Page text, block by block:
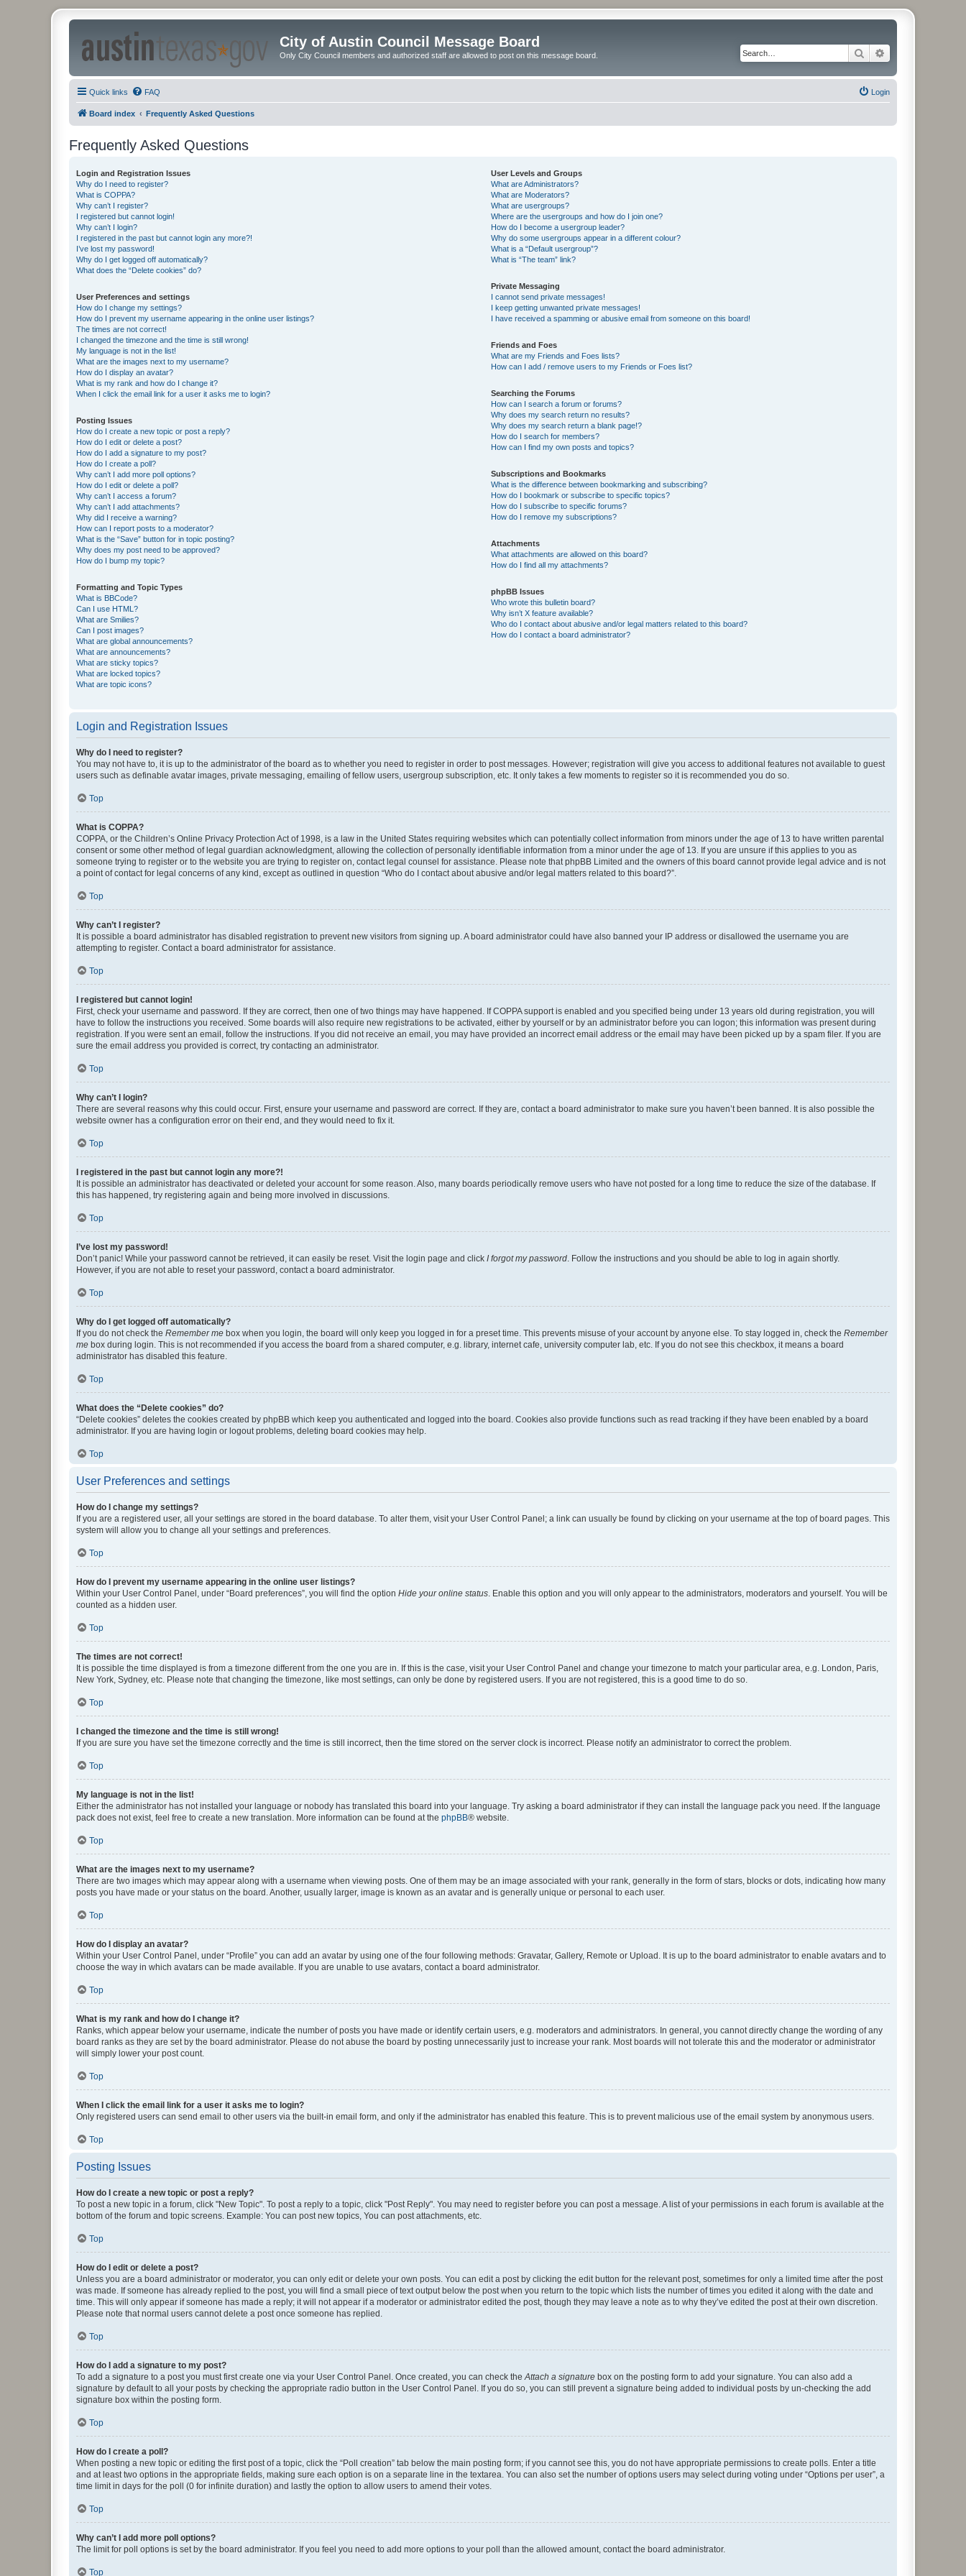
City of Austin Council Message Board
Only City Council members and authorized staff are allowed to post on this message board. Search
Quick links FAQ Login
Board index Frequently Asked Questions
Frequently Asked Questions
Login and Registration Issues
Why do I need to register?
What is COPPA?
Why can’t I register?
I registered but cannot login!
Why can’t I login?
I registered in the past but cannot login any more?!
I’ve lost my password!
Why do I get logged off automatically?
What does the “Delete cookies” do?
User Preferences and settings
How do I change my settings?
How do I prevent my username appearing in the online user listings?
The times are not correct!
I changed the timezone and the time is still wrong!
My language is not in the list!
What are the images next to my username?
How do I display an avatar?
What is my rank and how do I change it?
When I click the email link for a user it asks me to login?
Posting Issues
How do I create a new topic or post a reply?
How do I edit or delete a post?
How do I add a signature to my post?
How do I create a poll?
Why can’t I add more poll options?
How do I edit or delete a poll?
Why can’t I access a forum?
Why can’t I add attachments?
Why did I receive a warning?
How can I report posts to a moderator?
What is the “Save” button for in topic posting?
Why does my post need to be approved?
How do I bump my topic?
Formatting and Topic Types
What is BBCode?
Can I use HTML?
What are Smilies?
Can I post images?
What are global announcements?
What are announcements?
What are sticky topics?
What are locked topics?
What are topic icons?
User Levels and Groups
What are Administrators?
What are Moderators?
What are usergroups?
Where are the usergroups and how do I join one?
How do I become a usergroup leader?
Why do some usergroups appear in a different colour?
What is a “Default usergroup”?
What is “The team” link?
Private Messaging
I cannot send private messages!
I keep getting unwanted private messages!
I have received a spamming or abusive email from someone on this board!
Friends and Foes
What are my Friends and Foes lists?
How can I add / remove users to my Friends or Foes list?
Searching the Forums
How can I search a forum or forums?
Why does my search return no results?
Why does my search return a blank page!?
How do I search for members?
How can I find my own posts and topics?
Subscriptions and Bookmarks
What is the difference between bookmarking and subscribing?
How do I bookmark or subscribe to specific topics?
How do I subscribe to specific forums?
How do I remove my subscriptions?
Attachments
What attachments are allowed on this board?
How do I find all my attachments?
phpBB Issues
Who wrote this bulletin board?
Why isn’t X feature available?
Who do I contact about abusive and/or legal matters related to this board?
How do I contact a board administrator?
Login and Registration Issues
Why do I need to register?
You may not have to, it is up to the administrator of the board as to whether you need to register in order to post messages. However; registration will give you access to additional features not available to guest
users such as definable avatar images, private messaging, emailing of fellow users, usergroup subscription, etc. It only takes a few moments to register so it is recommended you do so.
Top
What is COPPA?
COPPA, or the Children’s Online Privacy Protection Act of 1998, is a law in the United States requiring websites which can potentially collect information from minors under the age of 13 to have written parental
consent or some other method of legal guardian acknowledgment, allowing the collection of personally identifiable information from a minor under the age of 13. If you are unsure if this applies to you as
someone trying to register or to the website you are trying to register on, contact legal counsel for assistance. Please note that phpBB Limited and the owners of this board cannot provide legal advice and is not
a point of contact for legal concerns of any kind, except as outlined in question “Who do I contact about abusive and/or legal matters related to this board?”.
Top
Why can’t I register?
It is possible a board administrator has disabled registration to prevent new visitors from signing up. A board administrator could have also banned your IP address or disallowed the username you are
attempting to register. Contact a board administrator for assistance.
Top
I registered but cannot login!
First, check your username and password. If they are correct, then one of two things may have happened. If COPPA support is enabled and you specified being under 13 years old during registration, you will
have to follow the instructions you received. Some boards will also require new registrations to be activated, either by yourself or by an administrator before you can logon; this information was present during
registration. If you were sent an email, follow the instructions. If you did not receive an email, you may have provided an incorrect email address or the email may have been picked up by a spam filer. If you are
sure the email address you provided is correct, try contacting an administrator.
Top
Why can’t I login?
There are several reasons why this could occur. First, ensure your username and password are correct. If they are, contact a board administrator to make sure you haven’t been banned. It is also possible the
website owner has a configuration error on their end, and they would need to fix it.
Top
I registered in the past but cannot login any more?!
It is possible an administrator has deactivated or deleted your account for some reason. Also, many boards periodically remove users who have not posted for a long time to reduce the size of the database. If
this has happened, try registering again and being more involved in discussions.
Top
I’ve lost my password!
Don’t panic! While your password cannot be retrieved, it can easily be reset. Visit the login page and click I forgot my password . Follow the instructions and you should be able to log in again shortly.
However, if you are not able to reset your password, contact a board administrator.
Top
Why do I get logged off automatically?
If you do not check the Remember me box when you login, the board will only keep you logged in for a preset time. This prevents misuse of your account by anyone else. To stay logged in, check the Remember
me box during login. This is not recommended if you access the board from a shared computer, e.g. library, internet cafe, university computer lab, etc. If you do not see this checkbox, it means a board
administrator has disabled this feature.
Top
What does the “Delete cookies” do?
“Delete cookies” deletes the cookies created by phpBB which keep you authenticated and logged into the board. Cookies also provide functions such as read tracking if they have been enabled by a board
administrator. If you are having login or logout problems, deleting board cookies may help.
Top
User Preferences and settings
How do I change my settings?
If you are a registered user, all your settings are stored in the board database. To alter them, visit your User Control Panel; a link can usually be found by clicking on your username at the top of board pages. This
system will allow you to change all your settings and preferences.
Top
How do I prevent my username appearing in the online user listings?
Within your User Control Panel, under “Board preferences”, you will find the option Hide your online status . Enable this option and you will only appear to the administrators, moderators and yourself. You will be
counted as a hidden user.
Top
The times are not correct!
It is possible the time displayed is from a timezone different from the one you are in. If this is the case, visit your User Control Panel and change your timezone to match your particular area, e.g. London, Paris,
New York, Sydney, etc. Please note that changing the timezone, like most settings, can only be done by registered users. If you are not registered, this is a good time to do so.
Top
I changed the timezone and the time is still wrong!
If you are sure you have set the timezone correctly and the time is still incorrect, then the time stored on the server clock is incorrect. Please notify an administrator to correct the problem.
Top
My language is not in the list!
Either the administrator has not installed your language or nobody has translated this board into your language. Try asking a board administrator if they can install the language pack you need. If the language
pack does not exist, feel free to create a new translation. More information can be found at the phpBB® website.
Top
What are the images next to my username?
There are two images which may appear along with a username when viewing posts. One of them may be an image associated with your rank, generally in the form of stars, blocks or dots, indicating how many
posts you have made or your status on the board. Another, usually larger, image is known as an avatar and is generally unique or personal to each user.
Top
How do I display an avatar?
Within your User Control Panel, under “Profile” you can add an avatar by using one of the four following methods: Gravatar, Gallery, Remote or Upload. It is up to the board administrator to enable avatars and to
choose the way in which avatars can be made available. If you are unable to use avatars, contact a board administrator.
Top
What is my rank and how do I change it?
Ranks, which appear below your username, indicate the number of posts you have made or identify certain users, e.g. moderators and administrators. In general, you cannot directly change the wording of any
board ranks as they are set by the board administrator. Please do not abuse the board by posting unnecessarily just to increase your rank. Most boards will not tolerate this and the moderator or administrator
will simply lower your post count.
Top
When I click the email link for a user it asks me to login?
Only registered users can send email to other users via the built-in email form, and only if the administrator has enabled this feature. This is to prevent malicious use of the email system by anonymous users.
Top
Posting Issues
How do I create a new topic or post a reply?
To post a new topic in a forum, click "New Topic". To post a reply to a topic, click "Post Reply". You may need to register before you can post a message. A list of your permissions in each forum is available at the
bottom of the forum and topic screens. Example: You can post new topics, You can post attachments, etc.
Top
How do I edit or delete a post?
Unless you are a board administrator or moderator, you can only edit or delete your own posts. You can edit a post by clicking the edit button for the relevant post, sometimes for only a limited time after the post
was made. If someone has already replied to the post, you will find a small piece of text output below the post when you return to the topic which lists the number of times you edited it along with the date and
time. This will only appear if someone has made a reply; it will not appear if a moderator or administrator edited the post, though they may leave a note as to why they’ve edited the post at their own discretion.
Please note that normal users cannot delete a post once someone has replied.
Top
How do I add a signature to my post?
To add a signature to a post you must first create one via your User Control Panel. Once created, you can check the Attach a signature box on the posting form to add your signature. You can also add a
signature by default to all your posts by checking the appropriate radio button in the User Control Panel. If you do so, you can still prevent a signature being added to individual posts by un-checking the add
signature box within the posting form.
Top
How do I create a poll?
When posting a new topic or editing the first post of a topic, click the “Poll creation” tab below the main posting form; if you cannot see this, you do not have appropriate permissions to create polls. Enter a title
and at least two options in the appropriate fields, making sure each option is on a separate line in the textarea. You can also set the number of options users may select during voting under “Options per user”, a
time limit in days for the poll (0 for infinite duration) and lastly the option to allow users to amend their votes.
Top
Why can’t I add more poll options?
The limit for poll options is set by the board administrator. If you feel you need to add more options to your poll than the allowed amount, contact the board administrator.
Top